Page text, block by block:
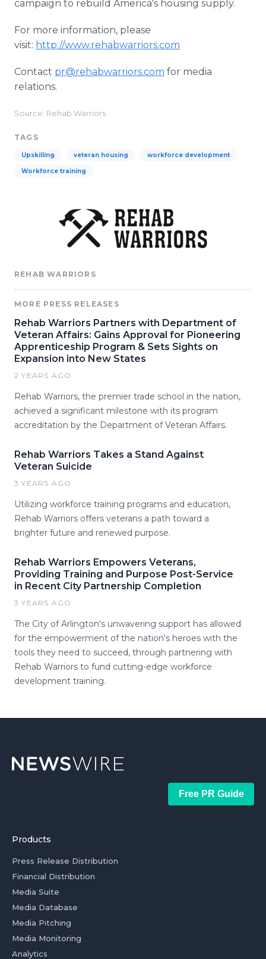
campaign to rebuild America's housing supply.
For more information, please
visit: http://www.rehabwarriors.com
Contact pr@rehabwarriors.com for media
relations.
Source: Rehab Warriors
TAGS
Upskilling veteran housing workforce development
Workforce training
REHAB WARRIORS
MORE PRESS RELEASES
Rehab Warriors Partners with Department of
Veteran Affairs: Gains Approval for Pioneering
Apprenticeship Program & Sets Sights on
Expansion into New States
2 YEARS AGO
Rehab Warriors, the premier trade school in the nation,
achieved a significant milestone with its program
accreditation by the Department of Veteran Affairs.
Rehab Warriors Takes a Stand Against
Veteran Suicide
3 YEARS AGO
Utilizing workforce training programs and education,
Rehab Warriors offers veterans a path toward a
brighter future and renewed purpose.
Rehab Warriors Empowers Veterans,
Providing Training and Purpose Post-Service
in Recent City Partnership Completion
3 YEARS AGO
The City of Arlington's unwavering support has allowed
for the empowerment of the nation's heroes with the
tools they need to succeed, through partnering with
Rehab Warriors to fund cutting-edge workforce
development training.
Free PR Guide
Products
Press Release Distribution
Financial Distribution
Media Suite
Media Database
Media Pitching
Media Monitoring
Analytics